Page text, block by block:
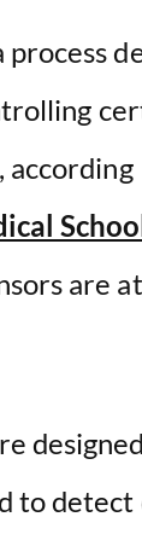
process
according
are
to